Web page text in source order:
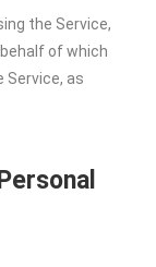
the Service,
of which
Service, as